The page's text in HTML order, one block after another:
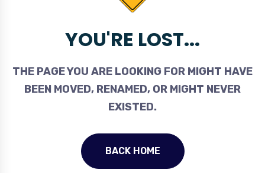
YOU'RE LOST...
THE PAGE YOU ARE LOOKING FOR MIGHT HAVE
BEEN MOVED, RENAMED, OR MIGHT NEVER
EXISTED.
BACK HOME